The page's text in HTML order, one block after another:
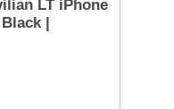
LT iPhone
|